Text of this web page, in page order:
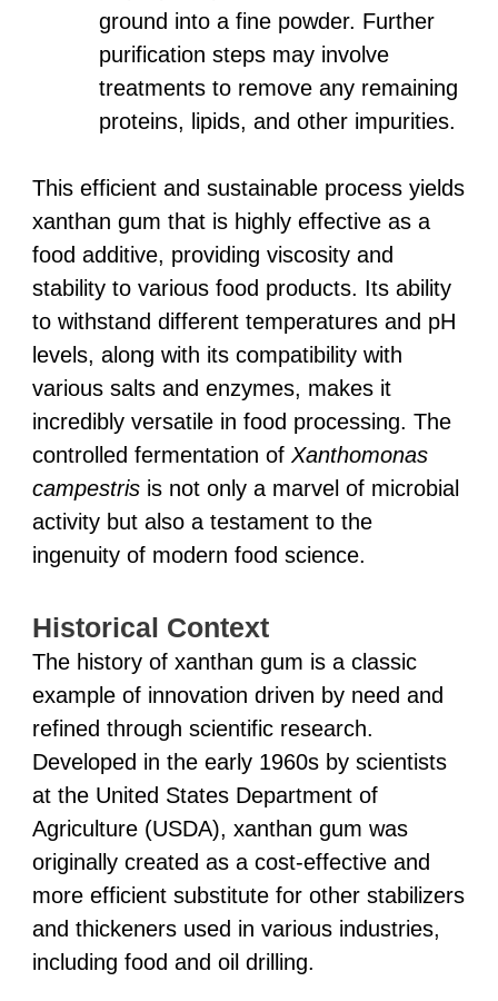
ground into a fine powder. Further
purification steps may involve
treatments to remove any remaining
proteins, lipids, and other impurities.
This efficient and sustainable process yields
xanthan gum that is highly effective as a
food additive, providing viscosity and
stability to various food products. Its ability
to withstand different temperatures and pH
levels, along with its compatibility with
various salts and enzymes, makes it
incredibly versatile in food processing. The
controlled fermentation of Xanthomonas
campestrisis not only a marvel of microbial
activity but also a testament to the
ingenuity of modern food science.
Historical Context
The history of xanthan gum is a classic
example of innovation driven by need and
refined through scientific research.
Developed in the early 1960s by scientists
at the United States Department of
Agriculture (USDA), xanthan gum was
originally created as a cost-effective and
more efficient substitute for other stabilizers
and thickeners used in various industries,
including food and oil drilling.